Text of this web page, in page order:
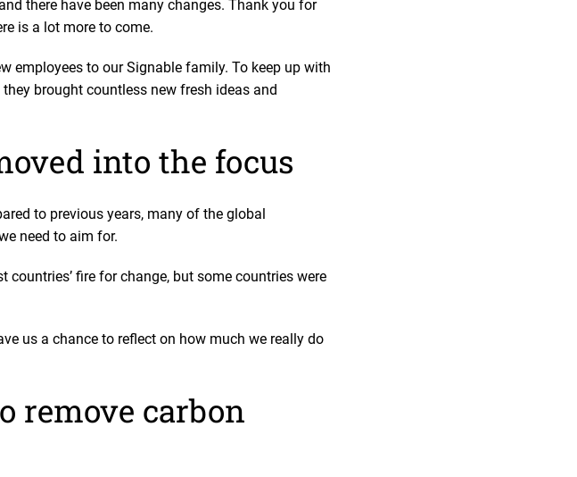
there have been many changes. Thank you for
is a lot more to come.
employees to our Signable family. To keep up with
brought countless new fresh ideas and
into the focus
to previous years, many of the global
need to aim for.
fire for change, but some countries were
us a chance to reflect on how much we really do
remove carbon